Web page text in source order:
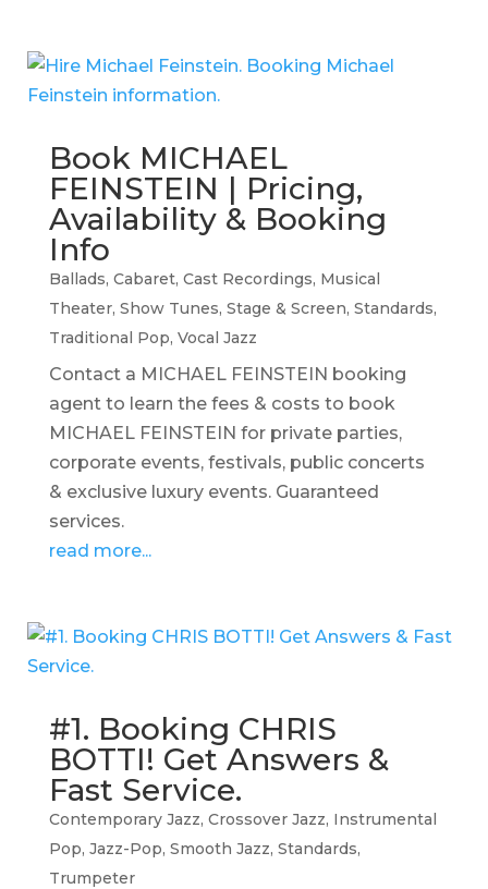
Book MICHAEL
FEINSTEIN | Pricing,
Availability & Booking
Info
Ballads, Cabaret, Cast Recordings, Musical
Theater, Show Tunes, Stage & Screen, Standards,
Traditional Pop, Vocal Jazz
Contact a MICHAEL FEINSTEIN booking
agent to learn the fees & costs to book
MICHAEL FEINSTEIN for private parties,
corporate events, festivals, public concerts
& exclusive luxury events. Guaranteed
services.
read more...
#1. Booking CHRIS
BOTTI! Get Answers &
Fast Service.
Contemporary Jazz, Crossover Jazz, Instrumental
Pop, Jazz-Pop, Smooth Jazz, Standards,
Trumpeter